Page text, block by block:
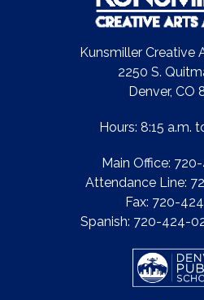
Kunsmiller Creative
2250 S.
Denver, CO
Hours: 8:15 a.m.
Main Office:
Attendance Line:
Fax: 720-
Spanish: 720-424-